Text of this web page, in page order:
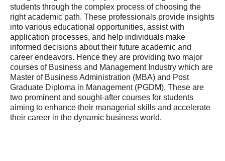
students through the complex process of choosing the
right academic path. These professionals provide insights
into various educational opportunities, assist with
application processes, and help individuals make
informed decisions about their future academic and
career endeavors. Hence they are providing two major
courses of Business and Management Industry which are
Master of Business Administration (MBA) and Post
Graduate Diploma in Management (PGDM). These are
two prominent and sought-after courses for students
aiming to enhance their managerial skills and accelerate
their career in the dynamic business world.